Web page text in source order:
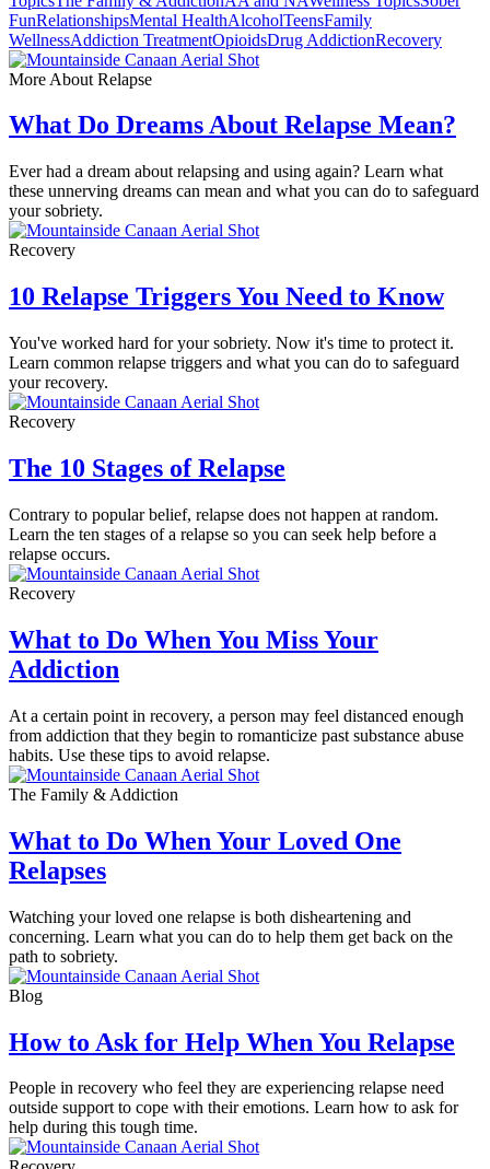
FunRelationshipsMental HealthAlcoholTeensFamily
WellnessAddiction TreatmentOpioidsDrug AddictionRecovery
More About Relapse
What Do Dreams About Relapse Mean?
Ever had a dream about relapsing and using again? Learn what
these unnerving dreams can mean and what you can do to safeguard
your sobriety.
Recovery
10 Relapse Triggers You Need to Know
You've worked hard for your sobriety. Now it's time to protect it.
Learn common relapse triggers and what you can do to safeguard
your recovery.
Recovery
The 10 Stages of Relapse
Contrary to popular belief, relapse does not happen at random.
Learn the ten stages of a relapse so you can seek help before a
relapse occurs.
Recovery
What to Do When You Miss Your
Addiction
At a certain point in recovery, a person may feel distanced enough
from addiction that they begin to romanticize past substance abuse
habits. Use these tips to avoid relapse.
The Family & Addiction
What to Do When Your Loved One
Relapses
Watching your loved one relapse is both disheartening and
concerning. Learn what you can do to help them get back on the
path to sobriety.
Blog
How to Ask for Help When You Relapse
People in recovery who feel they are experiencing relapse need
outside support to cope with their emotions. Learn how to ask for
help during this tough time.